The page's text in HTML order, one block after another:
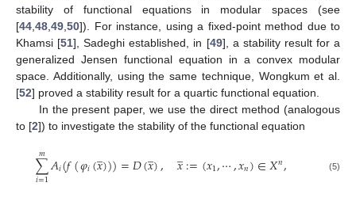
stability of functional equations in modular spaces (see
[44 48 49 50]). For instance, using a fixed-point method due to
Khamsi [51], Sadeghi established, in [49], a stability result for a
generalized Jensen functional equation in a convex modular
space. Additionally, using the same technique, Wongkum et al.
[52] proved a stability result for a quartic functional equation.
In the present paper, we use the direct method (analogous
to [2]) to investigate the stability of the functional equation
∑
𝑖=1
𝑚𝐴𝑖(𝑓(𝜑𝑖(𝑥
̲)))=𝐷(𝑥
̲), 𝑥
̲:=(𝑥1,⋯,𝑥𝑛)∈𝑋𝑛, (5)